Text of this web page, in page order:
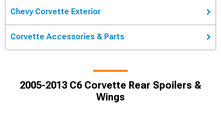
Chevy Corvette Exterior
Corvette Accessories & Parts
2005-2013 C6 Corvette Rear Spoilers &
Wings